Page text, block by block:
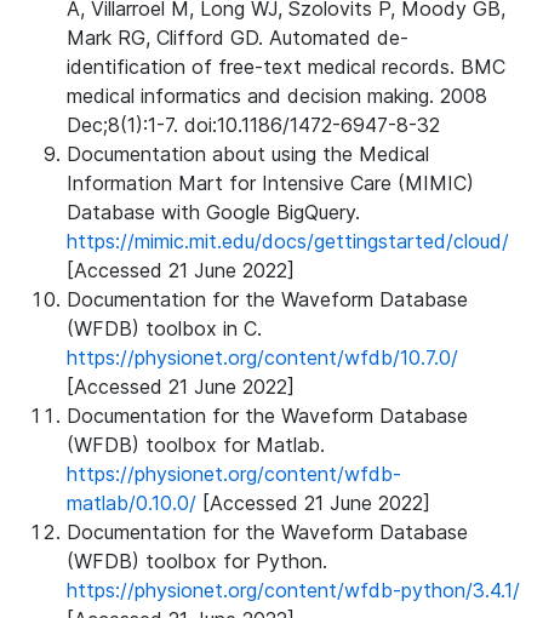
A, Villarroel M, Long WJ, Szolovits P, Moody GB,
Mark RG, Clifford GD. Automated de-
identification of free-text medical records. BMC
medical informatics and decision making. 2008
Dec;8(1):1-7. doi:10.1186/1472-6947-8-32
Documentation about using the Medical
Information Mart for Intensive Care (MIMIC)
Database with Google BigQuery.
https://mimic.mit.edu/docs/gettingstarted/cloud/
[Accessed 21 June 2022]
Documentation for the Waveform Database
(WFDB) toolbox in C.
https://physionet.org/content/wfdb/10.7.0/
[Accessed 21 June 2022]
Documentation for the Waveform Database
(WFDB) toolbox for Matlab.
https://physionet.org/content/wfdb-
matlab/0.10.0/ [Accessed 21 June 2022]
Documentation for the Waveform Database
(WFDB) toolbox for Python.
https://physionet.org/content/wfdb-python/3.4.1/